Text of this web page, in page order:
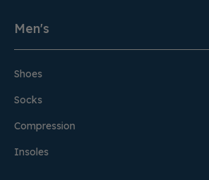
Men's
Shoes
Socks
Compression
Insoles